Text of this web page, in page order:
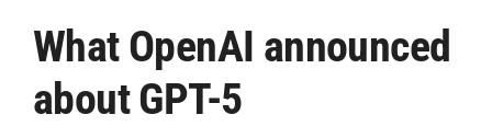
What OpenAI announced
about GPT-5